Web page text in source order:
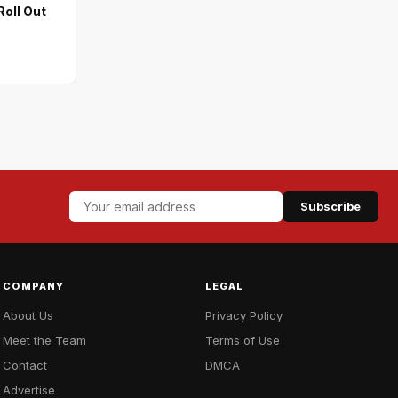
Out
Subscribe
COMPANY
About Us
Meet the Team
Contact
Advertise
LEGAL
Privacy Policy
Terms of Use
DMCA